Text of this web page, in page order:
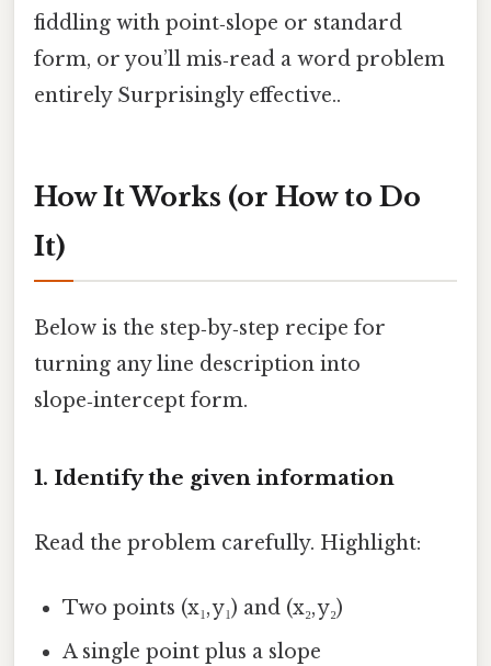
fiddling with point‑slope or standard
form, or you’ll mis‑read a word problem
entirely Surprisingly effective..
How It Works (or How to Do
It)
Below is the step‑by‑step recipe for
turning any line description into
slope‑intercept form.
1. Identify the given information
Read the problem carefully. Highlight:
Two points (x₁, y₁) and (x₂, y₂)
A single point plus a slope